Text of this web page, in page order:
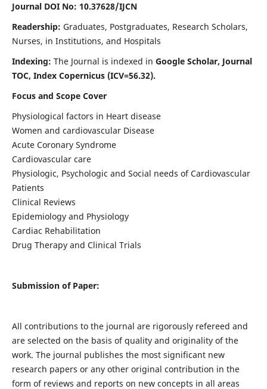
Journal DOI No: 10.37628/IJCN
Readership: Graduates, Postgraduates, Research Scholars,
Nurses, in Institutions, and Hospitals
Indexing: The Journal is indexed in Google Scholar, Journal
TOC, Index Copernicus (ICV=56.32).
Focus and Scope Cover
Physiological factors in Heart disease
Women and cardiovascular Disease
Acute Coronary Syndrome
Cardiovascular care
Physiologic, Psychologic and Social needs of Cardiovascular
Patients
Clinical Reviews
Epidemiology and Physiology
Cardiac Rehabilitation
Drug Therapy and Clinical Trials
Submission of Paper:
All contributions to the journal are rigorously refereed and
are selected on the basis of quality and originality of the
work. The journal publishes the most significant new
research papers or any other original contribution in the
form of reviews and reports on new concepts in all areas